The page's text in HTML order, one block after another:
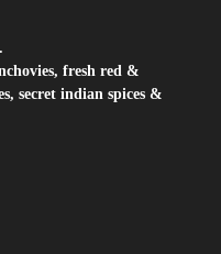
fresh red &
secret indian spices &